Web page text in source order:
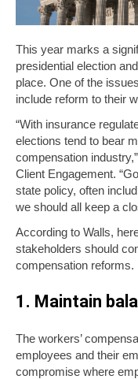
This year marks a
presidential election
place. One of the
include reform to their
“With insurance
elections tend to bear
compensation
Client Engagement.
state policy, often
we should all keep a
According to Walls,
stakeholders should
compensation reforms.
1. Maintain
The workers’
employees and their
compromise where